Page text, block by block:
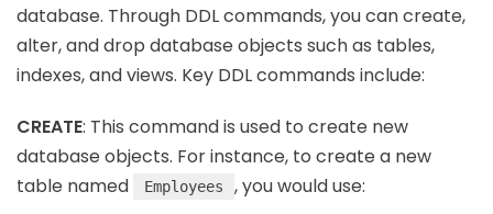
database. Through DDL commands, you can create,
alter, and drop database objects such as tables,
indexes, and views. Key DDL commands include:
CREATE: This command is used to create new
database objects. For instance, to create a new
table named
Employees , you would use: